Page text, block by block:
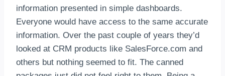
information presented in simple dashboards.
Everyone would have access to the same accurate
information. Over the past couple of years they’d
looked at CRM products like SalesForce.com and
others but nothing seemed to fit. The canned